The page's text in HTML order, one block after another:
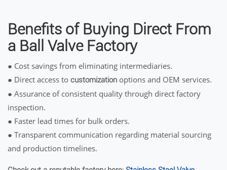
Benefits of Buying Direct From
a Ball Valve Factory
● Cost savings from eliminating intermediaries.
● Direct access to customization options and OEM services.
● Assurance of consistent quality through direct factory
inspection.
● Faster lead times for bulk orders.
● Transparent communication regarding material sourcing
and production timelines.